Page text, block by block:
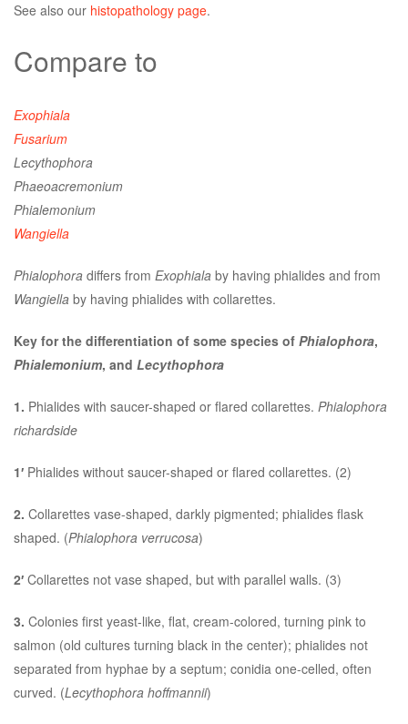
See also our histopathology page.
Compare to
Exophiala
Fusarium
Lecythophora
Phaeoacremonium
Phialemonium
Wangiella
Phialophora differs from Exophiala by having phialides and from
Wangiella by having phialides with collarettes.
Key for the differentiation of some species of Phialophora,
Phialemonium, and Lecythophora
1. Phialides with saucer-shaped or flared collarettes. Phialophora
richardside
1′ Phialides without saucer-shaped or flared collarettes. (2)
2. Collarettes vase-shaped, darkly pigmented; phialides flask
shaped. (Phialophora verrucosa)
2′ Collarettes not vase shaped, but with parallel walls. (3)
3. Colonies first yeast-like, flat, cream-colored, turning pink to
salmon (old cultures turning black in the center); phialides not
separated from hyphae by a septum; conidia one-celled, often
curved. (Lecythophora hoffmannii)